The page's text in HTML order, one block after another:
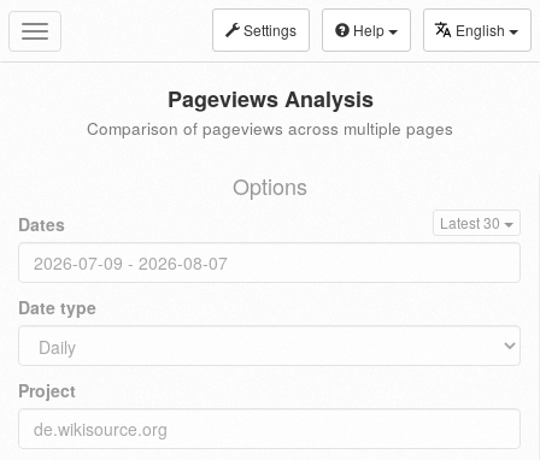
Toggle
navigation
Settings Help English
Pageviews Analysis
Comparison of pageviews across multiple pages
Options
Dates Latest 30
Date type
Project